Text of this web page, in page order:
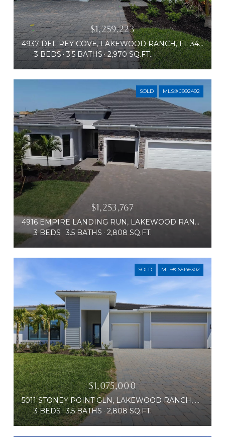
$1,259,223
4937 DEL REY COVE, LAKEWOOD RANCH, FL 34211
3 BEDS 3.5 BATHS 2,970 SQ.FT.
SOLD MLS® J992492
$1,253,767
4916 EMPIRE LANDING RUN, LAKEWOOD RANCH, FL 34211
3 BEDS
3.5 BATHS 2,808 SQ.FT.
SOLD MLS® S5146302
$1,075,000
5011 STONEY POINT GLN, LAKEWOOD RANCH, FL 34211
3 BEDS 3.5 BATHS 2,808 SQ.FT.